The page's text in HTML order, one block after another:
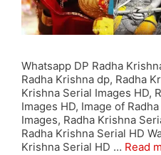
Whatsapp DP Radha
Radha Krishna dp, Radha
Krishna Serial Images HD,
Images HD, Image of
Images, Radha Krishna
Radha Krishna Serial HD
Krishna Serial HD … Read